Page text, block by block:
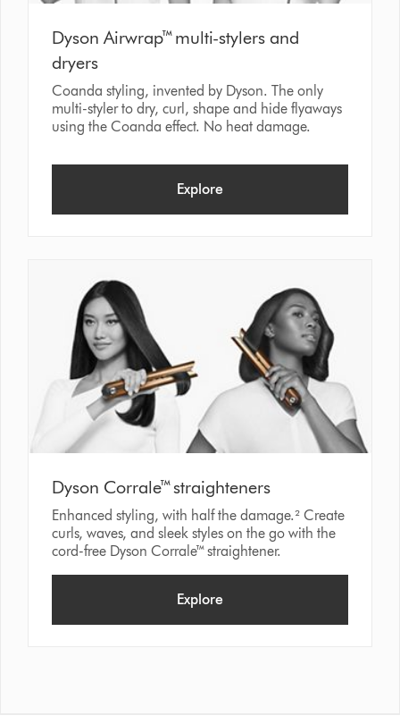
Dyson Airwrap™ multi-stylers and
dryers
Coanda styling, invented by Dyson. The only
multi-styler to dry, curl, shape and hide flyaways
using the Coanda effect. No heat damage.
Explore
Dyson Corrale™ straighteners
Enhanced styling, with half the damage.² Create
curls, waves, and sleek styles on the go with the
cord-free Dyson Corrale™ straightener.
Explore